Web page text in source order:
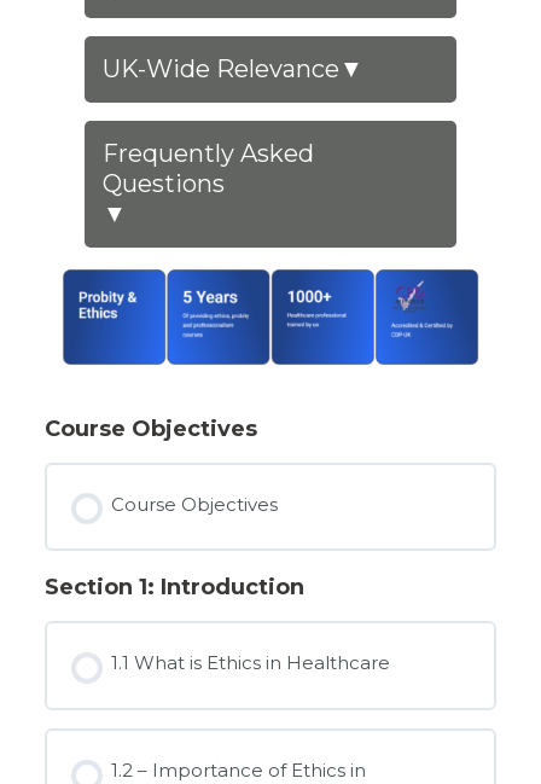
UK-Wide Relevance ▼
Frequently Asked
Questions
▼
Course Objectives
Course Objectives
Section 1: Introduction
1.1 What is Ethics in Healthcare
1.2 – Importance of Ethics in